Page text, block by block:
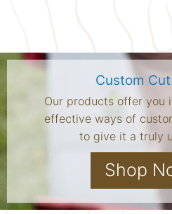
Custom
Our products offer you
effective ways of
to give it a truly
Shop